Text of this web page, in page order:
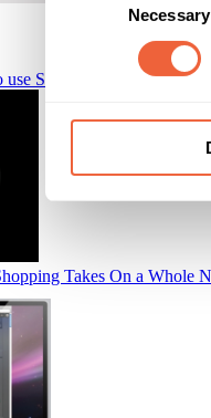
Necessary
SlideShare to promote
Takes On a Whole